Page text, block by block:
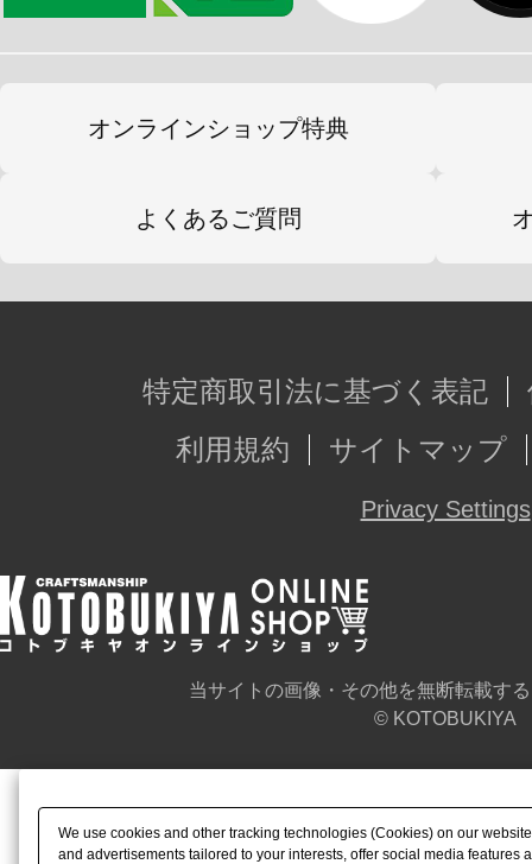
オンラインショップ特典
よくあるご質問
特定商取引法に基づく表記
利用規約
サイトマップ
Privacy Settings
当サイトの画像・その他を無断転載す
© KOTOBUKIYA
We use cookies and other tracking technologies (Cookies) on our
and advertisements tailored to your interests, offer social media features